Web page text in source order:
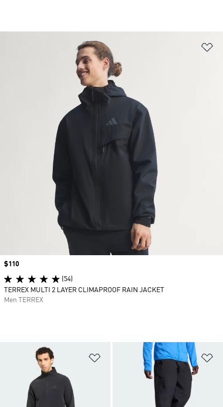
Add to Wishlist
Price
$110
(54)
TERREX MULTI 2 LAYER CLIMAPROOF RAIN JACKET
Men TERREX